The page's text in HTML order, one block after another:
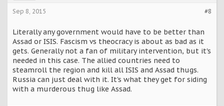
#8
Sep 8, 2015
Literally any government would have to be better than
Assad or ISIS. Fascism vs theocracy is about as bad as it
gets. Generally not a fan of military intervention, but it's
needed in this case. The allied countries need to
steamroll the region and kill all ISIS and Assad thugs.
Russia can just deal with it. It's what they get for siding
with a murderous thug like Assad.